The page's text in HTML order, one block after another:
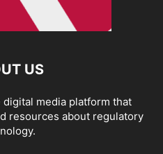
US
media platform that
resources about regulatory